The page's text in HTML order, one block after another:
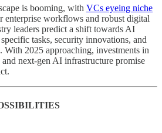
is booming, with VCs eyeing niche
enterprise workflows and robust digital
leaders predict a shift towards AI
tasks, security innovations, and
With 2025 approaching, investments in
next-gen AI infrastructure promise